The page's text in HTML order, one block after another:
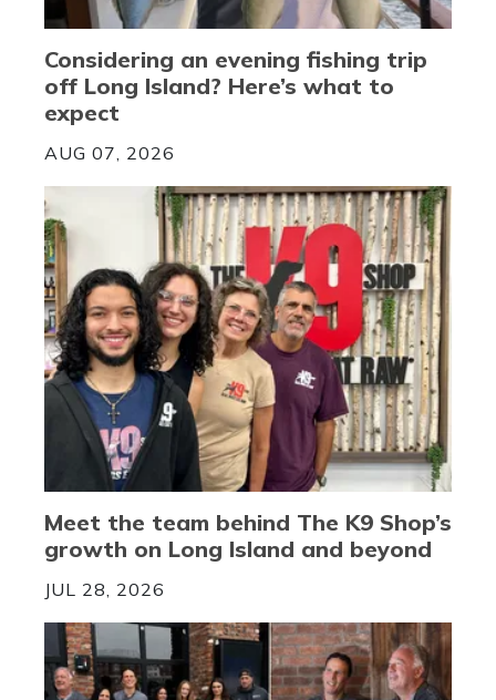
Considering an evening fishing trip
off Long Island? Here’s what to
expect
AUG 07, 2026
Meet the team behind The K9 Shop’s
growth on Long Island and beyond
JUL 28, 2026